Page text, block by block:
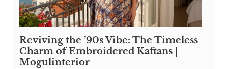
Reviving the ’90s Vibe: The Timeless
Charm of Embroidered Kaftans |
Mogulinterior